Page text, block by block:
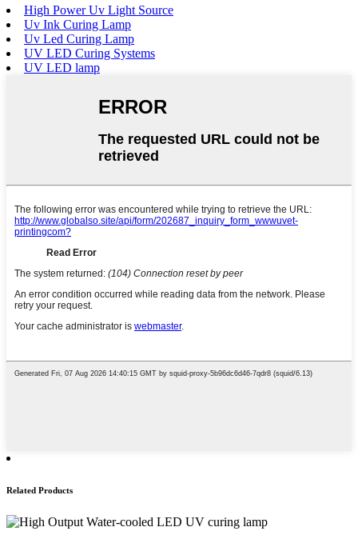
High Power Uv Light Source
Uv Ink Curing Lamp
Uv Led Curing Lamp
UV LED Curing Systems
UV LED lamp
Related Products